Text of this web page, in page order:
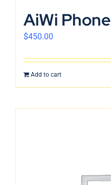
AiWi Phone
$450.00
Add to cart